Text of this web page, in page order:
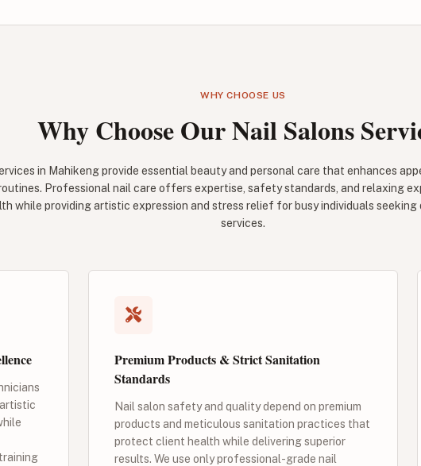
WHY CHOOSE US
Why Choose Our Nail Salons
in Mahikeng provide essential beauty and personal care that enhances
Professional nail care offers expertise, safety standards, and relaxing
while providing artistic expression and stress relief for busy individuals
services.
Premium Products & Strict Sanitation
Standards
Nail salon safety and quality depend on premium
products and meticulous sanitation practices that
protect client health while delivering superior
results. We use only professional-grade nail